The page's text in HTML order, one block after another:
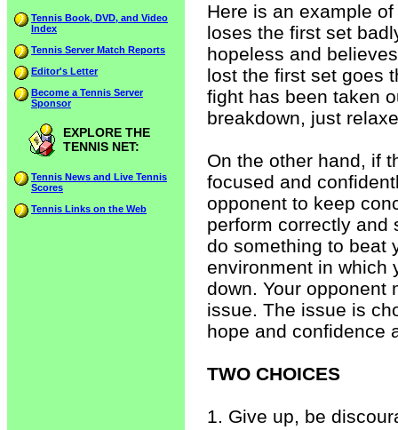
Tennis Book, DVD, and Video
Index
Tennis Server Match Reports
Editor's Letter
Become a Tennis Server
Sponsor
EXPLORE THE
TENNIS NET:
Tennis News and Live Tennis
Scores
Tennis Links on the Web
Here is an example
loses the first set
hopeless and
lost the first set goes
fight has been taken
breakdown, just
On the other hand, if
focused and
opponent to keep
perform correctly and
do something to beat
environment in which
down. Your opponent
issue. The issue is
hope and confidence
TWO CHOICES
1. Give up, be